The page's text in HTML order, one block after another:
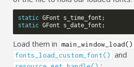
static GFont s_time_font ;
static GFont s_date_font ;
Load them in main_window_load()
fonts_load_custom_font() and